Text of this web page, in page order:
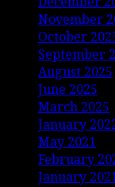
November
October
September
August 2025
June 2025
March 2025
January
May 2021
February
January